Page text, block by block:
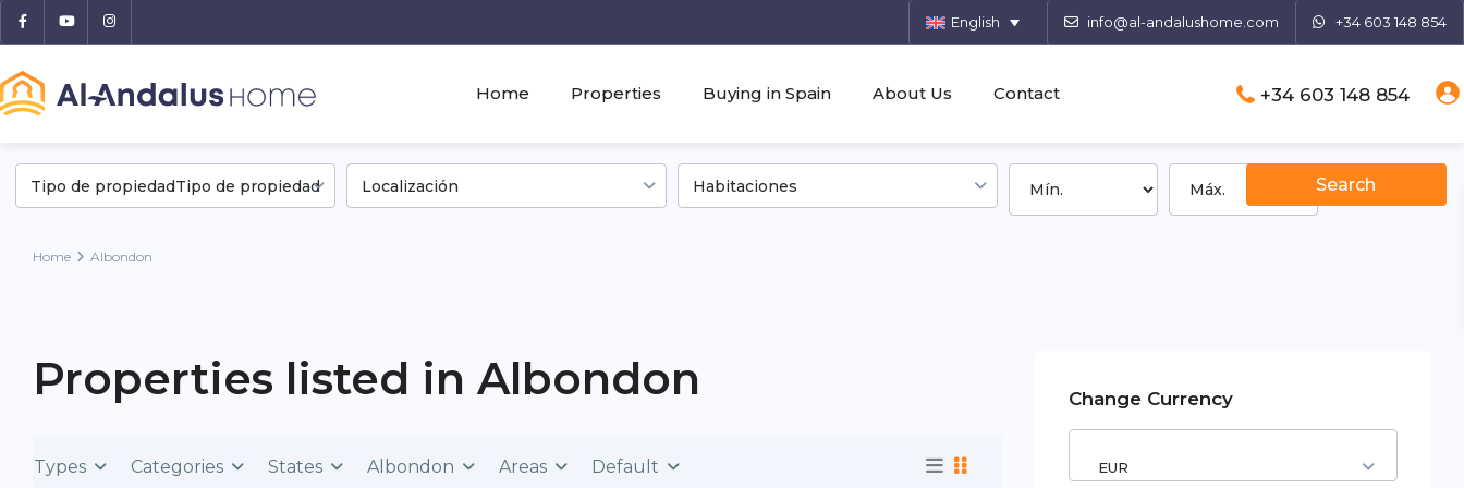
English info@al-andalushome.com +34 603 148 854
Home Properties Buying in Spain About Us Contact +34 603 148 854
Tipo de propiedadTipo de propiedad Localización Habitaciones
Home Albondon
Properties listed in Albondon
Types Categories States Albondon Areas Default
Change Currency
EUR